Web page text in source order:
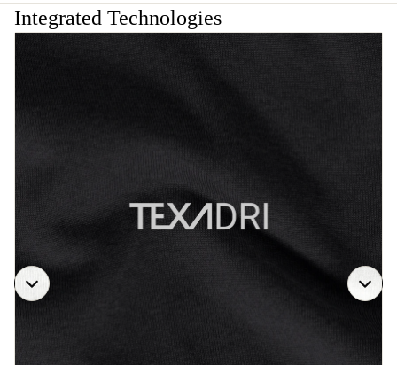
Integrated Technologies